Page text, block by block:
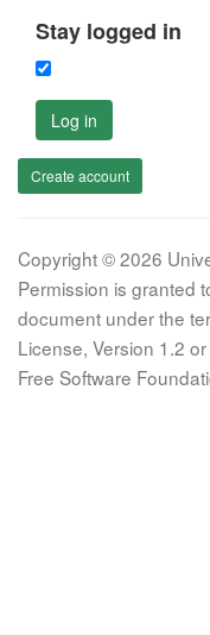
Stay logged in
Log in
Create account
Copyright © 2026
Permission is granted
document under the
License, Version 1.2
Free Software